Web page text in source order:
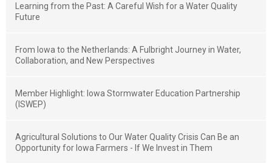
Learning from the Past: A Careful Wish for a Water Quality
Future
From Iowa to the Netherlands: A Fulbright Journey in Water,
Collaboration, and New Perspectives
Member Highlight: Iowa Stormwater Education Partnership
(ISWEP)
Agricultural Solutions to Our Water Quality Crisis Can Be an
Opportunity for Iowa Farmers - If We Invest in Them